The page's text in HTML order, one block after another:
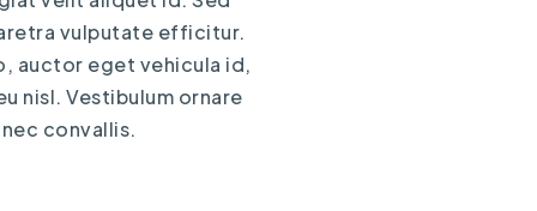
vulputate efficitur.
auctor eget vehicula id,
nisl. Vestibulum ornare
convallis.